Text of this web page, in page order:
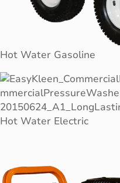
Hot Water Gasoline
Hot Water Electric